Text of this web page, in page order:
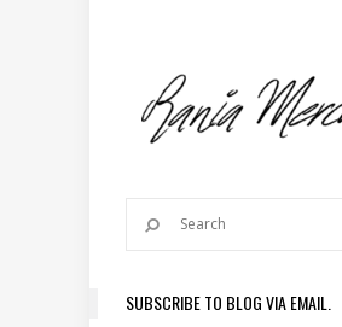
SUBSCRIBE TO BLOG VIA EMAIL.